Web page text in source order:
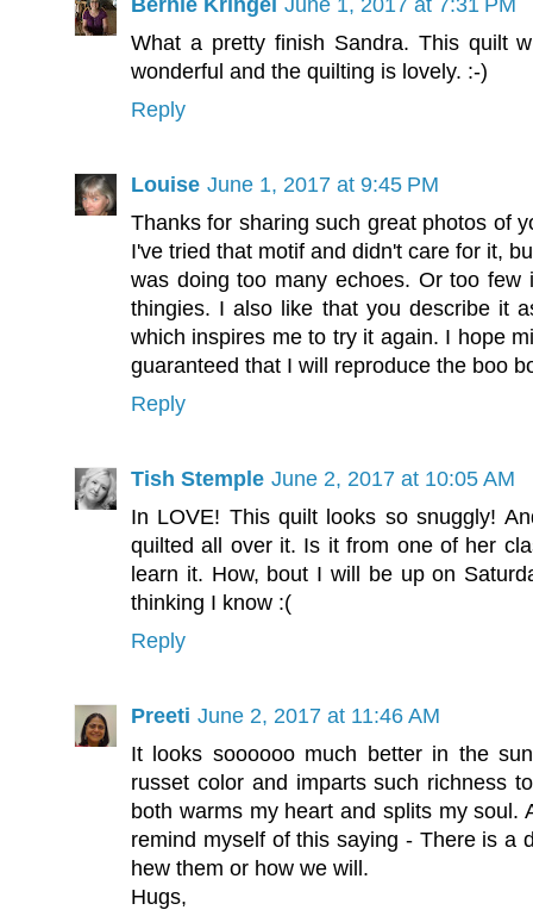
What a pretty finish Sandra. This quilt
wonderful and the quilting is lovely. :-)
Reply
Louise June 1, 2017 at 9:45 PM
Thanks for sharing such great photos of
I've tried that motif and didn't care for it,
was doing too many echoes. Or too few
thingies. I also like that you describe it
which inspires me to try it again. I hope
guaranteed that I will reproduce the boo
Reply
Tish Stemple June 2, 2017 at 10:05 AM
In LOVE! This quilt looks so snuggly!
quilted all over it. Is it from one of her
learn it. How, bout I will be up on
thinking I know :(
Reply
Preeti June 2, 2017 at 11:46 AM
It looks soooooo much better in the
russet color and imparts such richness
both warms my heart and splits my soul.
remind myself of this saying - There is a
hew them or how we will.
Hugs,